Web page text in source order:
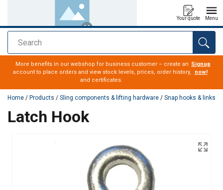
Search
Your quote Menu
added to your quote
More benefits in our webshop for business customer – create an
account to place orders and view stock levels, prices, order history,
and certificates.
Signup
now!
Home / Products / Sling components & lifting hardware / Snap hooks & links
Latch Hook